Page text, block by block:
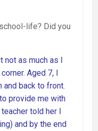
life? Did you
not as much as I
Aged 7, I
back to front.
provide me with
told her I
and by the end